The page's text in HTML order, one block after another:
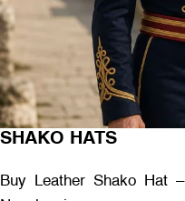
SHAKO HATS
Buy Leather Shako Hat